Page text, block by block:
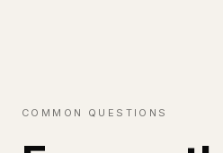
COMMON QUESTIONS